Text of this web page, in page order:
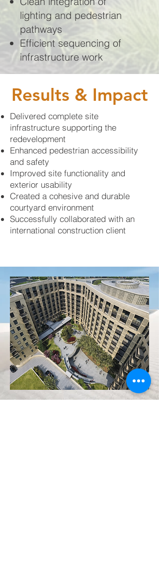
lighting and pedestrian
pathways
Efficient sequencing of
infrastructure work
Results & Impact
Delivered complete site
infrastructure supporting the
redevelopment
Enhanced pedestrian accessibility
and safety
Improved site functionality and
exterior usability
Created a cohesive and durable
courtyard environment
Successfully collaborated with an
international construction client